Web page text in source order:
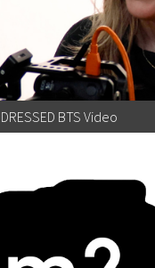
BTS Video